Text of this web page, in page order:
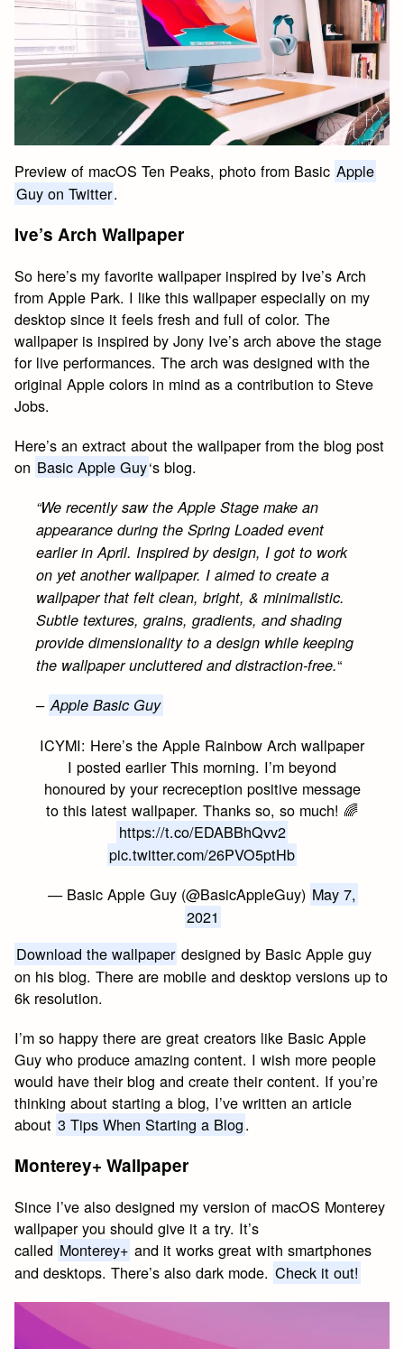
Preview of macOS Ten Peaks, photo from Basic Apple
Guy on Twitter.
Ive’s Arch Wallpaper
So here’s my favorite wallpaper inspired by Ive’s Arch
from Apple Park. I like this wallpaper especially on my
desktop since it feels fresh and full of color. The
wallpaper is inspired by Jony Ive’s arch above the stage
for live performances. The arch was designed with the
original Apple colors in mind as a contribution to Steve
Jobs.
Here’s an extract about the wallpaper from the blog post
on Basic Apple Guy‘s blog.
“We recently saw the Apple Stage make an
appearance during the Spring Loaded event
earlier in April. Inspired by design, I got to work
on yet another wallpaper. I aimed to create a
wallpaper that felt clean, bright, & minimalistic.
Subtle textures, grains, gradients, and shading
provide dimensionality to a design while keeping
the wallpaper uncluttered and distraction-free.“
– Apple Basic Guy
ICYMI: Here’s the Apple Rainbow Arch wallpaper
I posted earlier This morning. I’m beyond
honoured by your recreception positive message
to this latest wallpaper. Thanks so, so much! 🌈
https://t.co/EDABBhQvv2
pic.twitter.com/26PVO5ptHb
— Basic Apple Guy (@BasicAppleGuy) May 7,
2021
Download the wallpaper designed by Basic Apple guy
on his blog. There are mobile and desktop versions up to
6k resolution.
I’m so happy there are great creators like Basic Apple
Guy who produce amazing content. I wish more people
would have their blog and create their content. If you’re
thinking about starting a blog, I’ve written an article
about 3 Tips When Starting a Blog.
Monterey+ Wallpaper
Since I’ve also designed my version of macOS Monterey
wallpaper you should give it a try. It’s
called Monterey+ and it works great with smartphones
and desktops. There’s also dark mode. Check it out!